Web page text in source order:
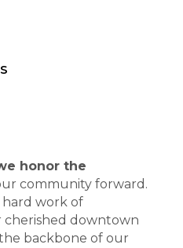
honor the
community forward.
hard work of
cherished downtown
backbone of our